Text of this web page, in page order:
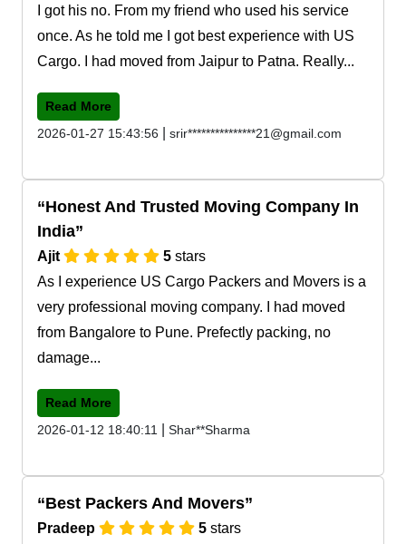
I got his no. From my friend who used his service
once. As he told me I got best experience with US
Cargo. I had moved from Jaipur to Patna. Really...
Read More
2026-01-27 15:43:56
srir***************21@gmail.com
Honest And Trusted Moving Company In
India
Ajit 5 stars
As I experience US Cargo Packers and Movers is a
very professional moving company. I had moved
from Bangalore to Pune. Prefectly packing, no
damage...
Read More
2026-01-12 18:40:11
Shar**Sharma
Best Packers And Movers
Pradeep 5 stars